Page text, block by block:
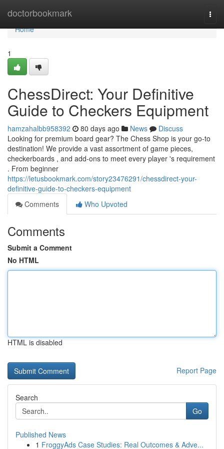
doctorbookmark
Home
Home
1
ChessDirect: Your Definitive
Guide to Checkers Equipment
hamzahalbb958392 80 days ago News
Discuss
Looking for premium board gear? The Chess Shop is your go-to
destination! We provide a vast assortment of game pieces,
checkerboards , and add-ons to meet every player 's requirement
. From beginner
https://letusbookmark.com/story23476291/chessdirect-your-
definitive-guide-to-checkers-equipment
Comments
Who Upvoted
Comments
Submit a Comment
No HTML
HTML is disabled
Report Page
Search
Go
Published News
1 FroggyAds Case Studies: Real Outcomes & Adve...